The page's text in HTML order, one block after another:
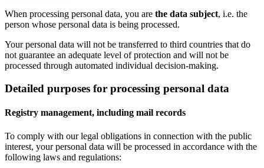
When processing personal data, you are the data subject, i.e. the
person whose personal data is being processed.
Your personal data will not be transferred to third countries that do
not guarantee an adequate level of protection and will not be
processed through automated individual decision-making.
Detailed purposes for processing personal data
Registry management, including mail records
To comply with our legal obligations in connection with the public
interest, your personal data will be processed in accordance with the
following laws and regulations: